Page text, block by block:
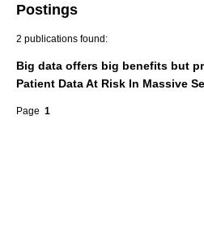
Postings
2 publications found:
Big data offers big benefits but
Patient Data At Risk In Massive
Page 1